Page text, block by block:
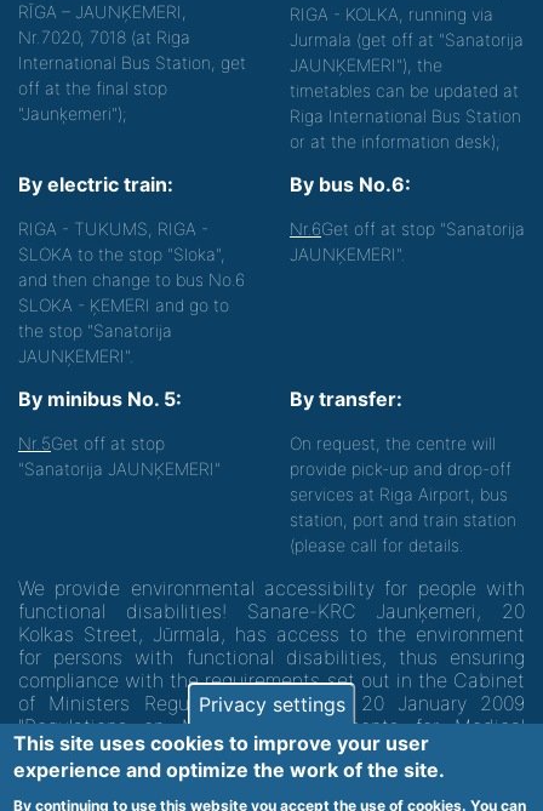
RĪGA – JAUNĶEMERI,
Nr.7020, 7018 (at Riga
International Bus Station, get
off at the final stop
"Jaunķemeri");
RIGA - KOLKA, running via
Jurmala (get off at "Sanatorija
JAUNĶEMERI"), the
timetables can be updated at
Riga International Bus Station
or at the information desk);
By electric train:
RIGA - TUKUMS, RIGA -
SLOKA to the stop "Sloka",
and then change to bus No.6
SLOKA - ĶEMERI and go to
the stop "Sanatorija
JAUNĶEMERI".
By bus No.6:
Nr.6Get off at stop "Sanatorija
JAUNĶEMERI".
By minibus No. 5:
Nr.5Get off at stop
"Sanatorija JAUNĶEMERI"
By transfer:
On request, the centre will
provide pick-up and drop-off
services at Riga Airport, bus
station, port and train station
(please call for details.
We provide environmental accessibility for people with
functional disabilities! Sanare-KRC Jaunķemeri, 20
Kolkas Street, Jūrmala, has access to the environment
for persons with functional disabilities, thus ensuring
compliance with the requirements set out in the Cabinet
of Ministers Regulation No. 60 of 20 January 2009
"Regulations on Minimum Requirements for Medical
Institutions and their Structures"
Privacy settings
This site uses cookies to improve your user
experience and optimize the work of the site.
By continuing to use this website you accept the use of cookies. You can